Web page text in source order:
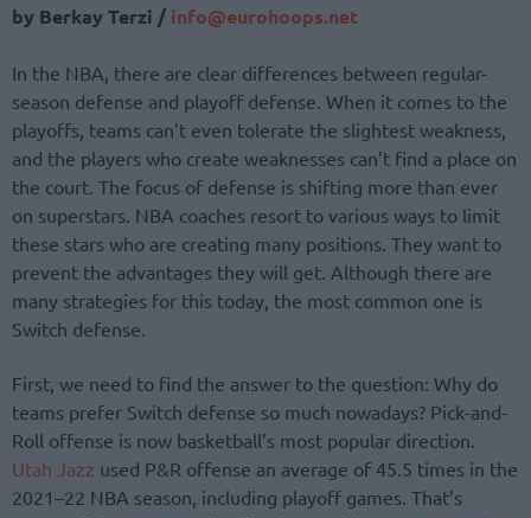
by Berkay Terzi / info@eurohoops.net
In the NBA, there are clear differences between regular-
season defense and playoff defense. When it comes to the
playoffs, teams can’t even tolerate the slightest weakness,
and the players who create weaknesses can’t find a place on
the court. The focus of defense is shifting more than ever
on superstars. NBA coaches resort to various ways to limit
these stars who are creating many positions. They want to
prevent the advantages they will get. Although there are
many strategies for this today, the most common one is
Switch defense.
First, we need to find the answer to the question: Why do
teams prefer Switch defense so much nowadays? Pick-and-
Roll offense is now basketball’s most popular direction.
Utah Jazz used P&R offense an average of 45.5 times in the
2021–22 NBA season, including playoff games. That’s